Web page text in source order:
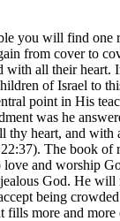
you will find one
from cover to
with all their heart.
of Israel to
point in His
was he
thy heart, and with
The book of
and worship
God. He will
being
fills more and